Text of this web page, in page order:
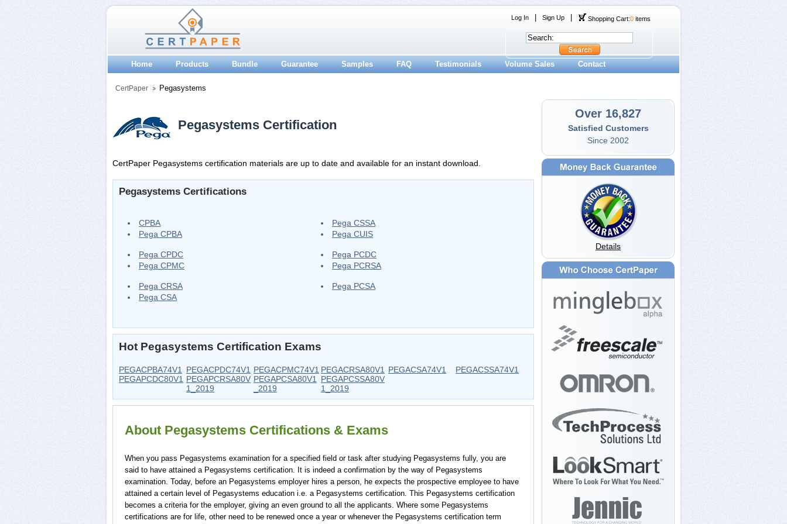
Log In Sign Up Shopping Cart:0 items
Home Products Bundle Guarantee Samples FAQ Testimonials Volume Sales Contact
CertPaper Pegasystems
Pegasystems Certification
CertPaper Pegasystems certification materials are up to date and available for an instant download.
Pegasystems Certifications
CPBA
Pega CPBA
Pega CPDC
Pega CPMC
Pega CRSA
Pega CSA
Pega CSSA
Pega CUIS
Pega PCDC
Pega PCRSA
Pega PCSA
Hot Pegasystems Certification Exams
PEGACPBA74V1 PEGACPDC74V1 PEGACPMC74V1 PEGACRSA80V1 PEGACSA74V1
PEGACSSA74V1
PEGAPCDC80V1 PEGAPCRSA80V
1_2019
PEGAPCSA80V1
_2019
PEGAPCSSA80V
1_2019
About Pegasystems Certifications & Exams
When you pass Pegasystems examination for a specified field or task after studying Pegasystems fully, you are
said to have attained a Pegasystems certification. It is indeed a confirmation by the way of Pegasystems
examination. Today, before an Pegasystems employer hires a person, he expects the prospective employee to have
attained a certain level of Pegasystems education i.e. a Pegasystems certification. This Pegasystems certification
becomes a criteria for the employer, giving an even ground to all the applicants. Where some Pegasystems
certifications are for life, other need to be renewed once a year or whenever the Pegasystems certification term
Over 16,827
Satisfied Customers
Since 2002
Details